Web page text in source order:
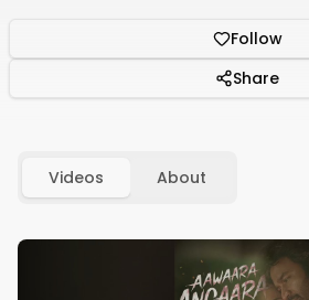
Follow
Share
Videos About